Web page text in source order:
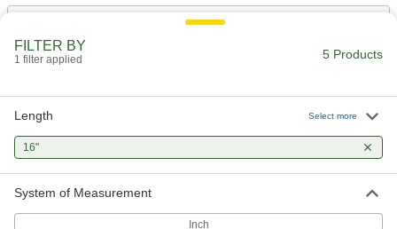
with Loop Ends, 16" Long, 1.031" OD,
94135K839
000000
ADD
Spring with Hook Ends
FILTER BY
1 filter applied 5 Products
Length Select more
16"
System of Measurement
Inch